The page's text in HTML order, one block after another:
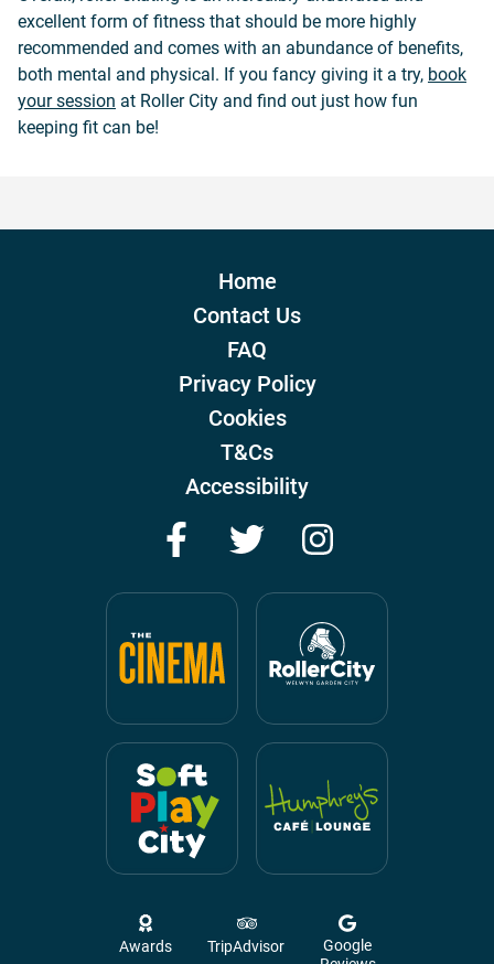
excellent form of fitness that should be more highly
recommended and comes with an abundance of benefits,
both mental and physical. If you fancy giving it a try, book
your session at Roller City and find out just how fun
keeping fit can be!
Home
Contact Us
FAQ
Privacy Policy
Cookies
T&Cs
Accessibility
FacebookTwitter
Awards TripAdvisor
Google